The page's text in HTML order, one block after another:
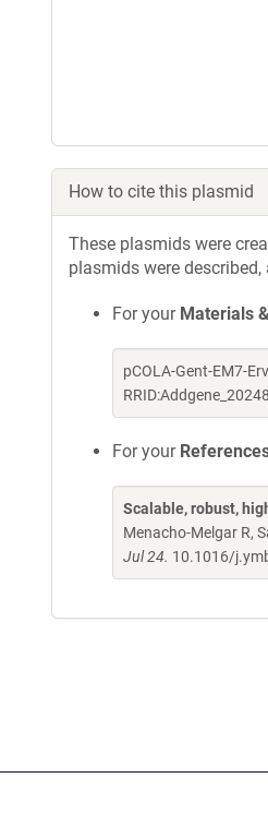
How to cite this plasmid
These plasmids were
plasmids were
For your Materials
pCOLA-Gent-EM7-
For your
Scalable, robust,
Menacho-Melgar R,
Jul 24. 10.1016/